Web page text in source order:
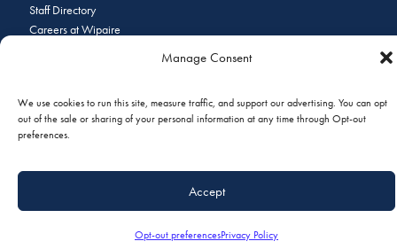
Manage Consent
We use cookies to run this site, measure traffic, and support our advertising. You can opt
out of the sale or sharing of your personal information at any time through Opt-out
preferences.
Accept
Opt-out preferencesPrivacy Policy
Staff Directory
Careers at Wipaire
© 2026 Copyright Wipaire | 1700 Henry Avenue, South St. Paul, MN